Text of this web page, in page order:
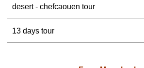
desert - chefcaouen tour
13 days tour